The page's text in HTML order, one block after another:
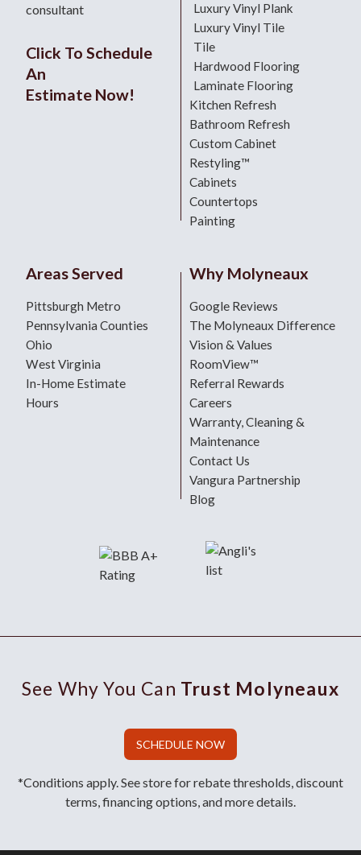
consultant
Click To Schedule
An
Estimate Now!
Luxury Vinyl Plank
Luxury Vinyl Tile
Tile
Hardwood Flooring
Laminate Flooring
Kitchen Refresh
Bathroom Refresh
Custom Cabinet
Restyling™
Cabinets
Countertops
Painting
Areas Served
Pittsburgh Metro
Pennsylvania Counties
Ohio
West Virginia
In-Home Estimate
Hours
Why Molyneaux
Google Reviews
The Molyneaux Difference
Vision & Values
RoomView™
Referral Rewards
Careers
Warranty, Cleaning &
Maintenance
Contact Us
Vangura Partnership
Blog
See Why You Can Trust Molyneaux
SCHEDULE NOW
*Conditions apply. See store for rebate thresholds, discount
terms, financing options, and more details.